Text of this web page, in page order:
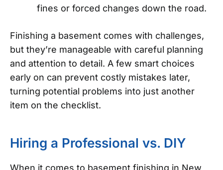
fines or forced changes down the road.
Finishing a basement comes with challenges,
but they’re manageable with careful planning
and attention to detail. A few smart choices
early on can prevent costly mistakes later,
turning potential problems into just another
item on the checklist.
Hiring a Professional vs. DIY
When it comes to basement finishing in New